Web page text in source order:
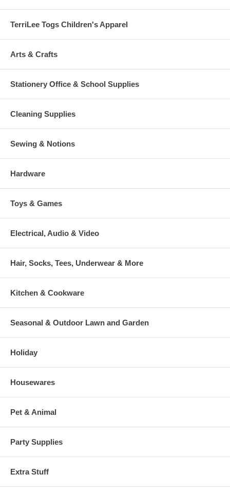
TerriLee Togs Children's Apparel
Arts & Crafts
Stationery Office & School Supplies
Cleaning Supplies
Sewing & Notions
Hardware
Toys & Games
Electrical, Audio & Video
Hair, Socks, Tees, Underwear & More
Kitchen & Cookware
Seasonal & Outdoor Lawn and Garden
Holiday
Housewares
Pet & Animal
Party Supplies
Extra Stuff